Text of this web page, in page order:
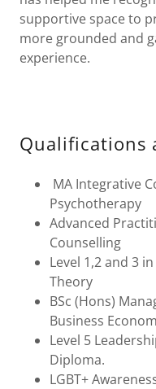
supportive space to
more grounded and
experience.
Qualifications
MA Integrative
Psychotherapy
Advanced
Counselling
Level 1,2 and 3
Theory
BSc (Hons)
Business
Level 5
Diploma.
LGBT+